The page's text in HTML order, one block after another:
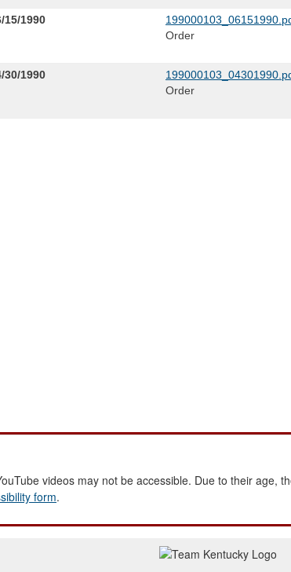
15/1990
Order
30/1990
Order
videos may not be accessible. Due to their age,
form.